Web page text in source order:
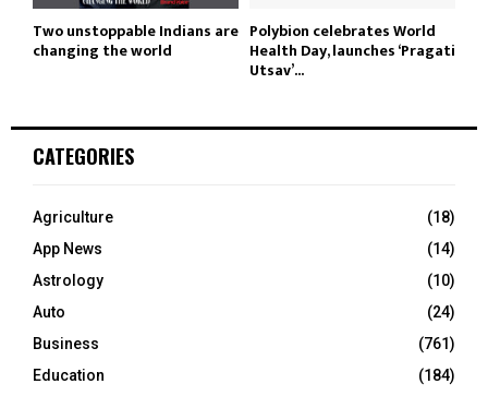
Two unstoppable Indians are
changing the world
Polybion celebrates World
Health Day, launches ‘Pragati
Utsav’...
CATEGORIES
Agriculture
(18)
App News
(14)
Astrology
(10)
Auto
(24)
Business
(761)
Education
(184)